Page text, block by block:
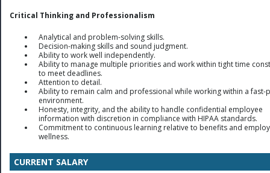
Critical Thinking and Professionalism
Analytical and problem-solving skills.
Decision-making skills and sound judgment.
Ability to work well independently.
Ability to manage multiple priorities and work within tight time
to meet deadlines.
Attention to detail.
Ability to remain calm and professional while working within a fast-
environment.
Honesty, integrity, and the ability to handle confidential employee
information with discretion in compliance with HIPAA standards.
Commitment to continuous learning relative to benefits and
wellness.
CURRENT SALARY